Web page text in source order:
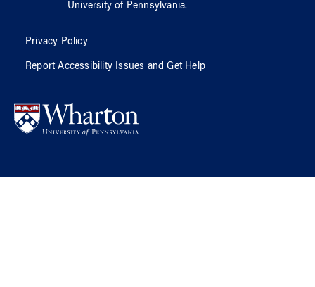
University of Pennsylvania.
Privacy Policy
Report Accessibility Issues and Get Help